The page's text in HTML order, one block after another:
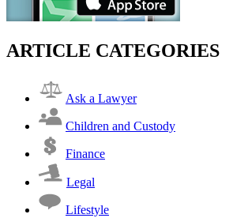
ARTICLE CATEGORIES
Ask a Lawyer
Children and Custody
Finance
Legal
Lifestyle